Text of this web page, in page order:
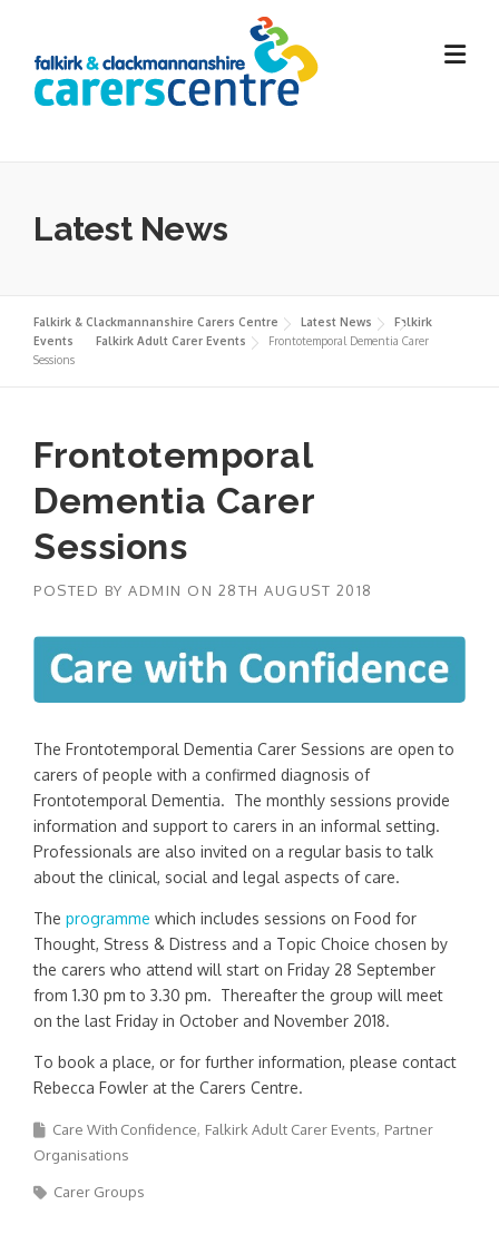
content
Latest News
Falkirk & Clackmannanshire Carers Centre Latest News
Falkirk
Events
Falkirk Adult Carer Events
Frontotemporal Dementia Carer
Sessions
Frontotemporal
Dementia Carer
Sessions
POSTED BY ADMIN ON 28TH AUGUST 2018
The Frontotemporal Dementia Carer Sessions are open to
carers of people with a confirmed diagnosis of
Frontotemporal Dementia. The monthly sessions provide
information and support to carers in an informal setting.
Professionals are also invited on a regular basis to talk
about the clinical, social and legal aspects of care.
The programme which includes sessions on Food for
Thought, Stress & Distress and a Topic Choice chosen by
the carers who attend will start on Friday 28 September
from 1.30 pm to 3.30 pm. Thereafter the group will meet
on the last Friday in October and November 2018.
To book a place, or for further information, please contact
Rebecca Fowler at the Carers Centre.
Care With Confidence Falkirk Adult Carer Events Partner
Organisations
Carer Groups